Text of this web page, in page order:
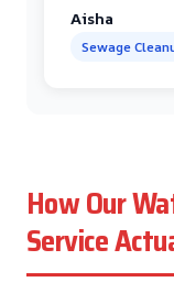
Aisha
Sewage
How Our
Service